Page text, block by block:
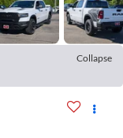
Collapse